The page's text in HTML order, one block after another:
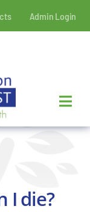
Admin Login
I die?